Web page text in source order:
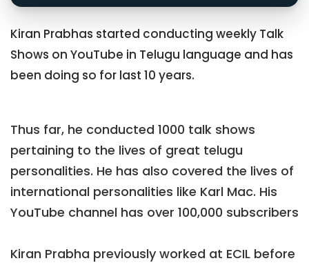
Kiran Prabhas started conducting weekly Talk
Shows on YouTube in Telugu language and has
been doing so for last 10 years.
Thus far, he conducted 1000 talk shows
pertaining to the lives of great telugu
personalities. He has also covered the lives of
international personalities like Karl Mac. His
YouTube channel has over 100,000 subscribers
Kiran Prabha previously worked at ECIL before